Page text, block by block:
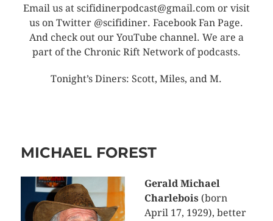
Email us at scifidinerpodcast@gmail.com or visit
us on Twitter @scifidiner. Facebook Fan Page.
And check out our YouTube channel. We are a
part of the Chronic Rift Network of podcasts.
Tonight’s Diners: Scott, Miles, and M.
MICHAEL FOREST
Gerald Michael
Charlebois(born
April 17, 1929), better